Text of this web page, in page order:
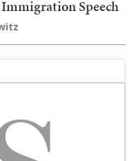
Speech